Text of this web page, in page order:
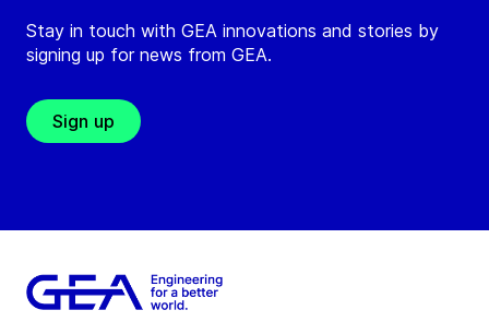
Stay in touch with GEA innovations and stories by
signing up for news from GEA.
Sign up